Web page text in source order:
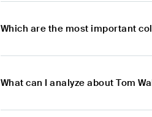
Which are the most important
What can I analyze about Tom